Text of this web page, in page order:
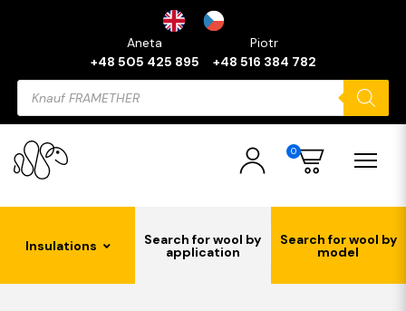
Aneta
+48 505 425 895
Piotr
+48 516 384 782
Products
search
0
Insulations Search for wool by
application
Search for wool by
model